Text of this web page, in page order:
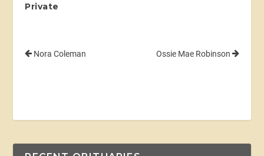
Private
Nora Coleman Ossie Mae Robinson